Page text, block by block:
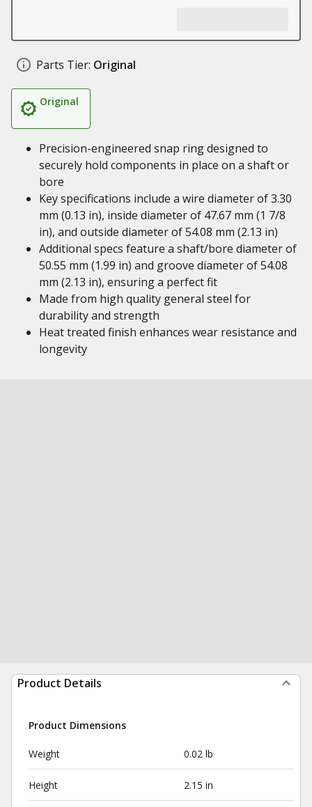
Parts Tier: Original
Original
Precision-engineered snap ring designed to
securely hold components in place on a shaft or
bore
Key specifications include a wire diameter of 3.30
mm (0.13 in), inside diameter of 47.67 mm (1 7/8
in), and outside diameter of 54.08 mm (2.13 in)
Additional specs feature a shaft/bore diameter of
50.55 mm (1.99 in) and groove diameter of 54.08
mm (2.13 in), ensuring a perfect fit
Made from high quality general steel for
durability and strength
Heat treated finish enhances wear resistance and
longevity
Product Details
Product Dimensions
Weight 0.02 lb
Height 2.15 in